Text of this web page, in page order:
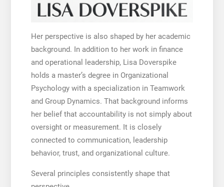
Her perspective is also shaped by her academic
background. In addition to her work in finance
and operational leadership, Lisa Doverspike
holds a master’s degree in Organizational
Psychology with a specialization in Teamwork
and Group Dynamics. That background informs
her belief that accountability is not simply about
oversight or measurement. It is closely
connected to communication, leadership
behavior, trust, and organizational culture.
Several principles consistently shape that